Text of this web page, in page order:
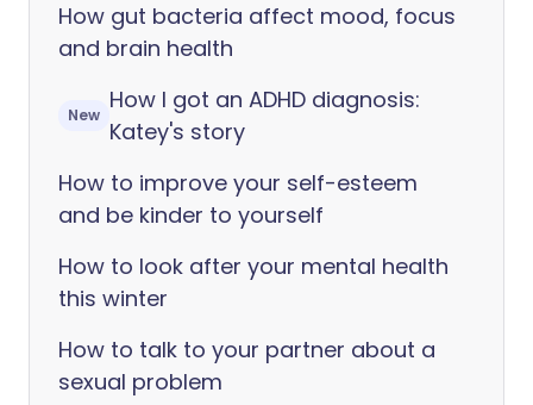
How gut bacteria affect mood, focus
and brain health
New
How I got an ADHD diagnosis:
Katey's story
How to improve your self-esteem
and be kinder to yourself
How to look after your mental health
this winter
How to talk to your partner about a
sexual problem